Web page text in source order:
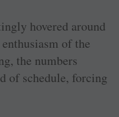
hovered around
of the
the numbers
of schedule, forcing